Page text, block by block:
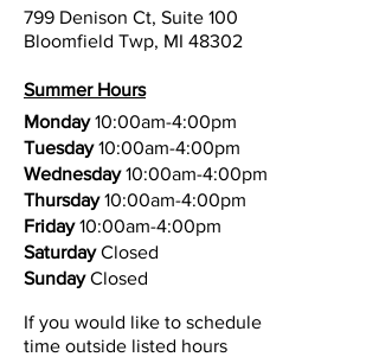
799 Denison Ct, Suite 100
Bloomfield Twp, MI 48302
Summer Hours
Monday10:00am-4:00pm
Tuesday10:00am-4:00pm
Wednesday10:00am-4:00pm
Thursday10:00am-4:00pm
Friday10:00am-4:00pm
SaturdayClosed
SundayClosed
If you would like to schedule
time outside listed hours